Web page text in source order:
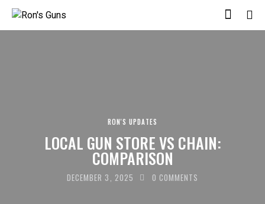
RON'S UPDATES
LOCAL GUN STORE VS CHAIN:
COMPARISON
DECEMBER 3, 2025 0 COMMENTS